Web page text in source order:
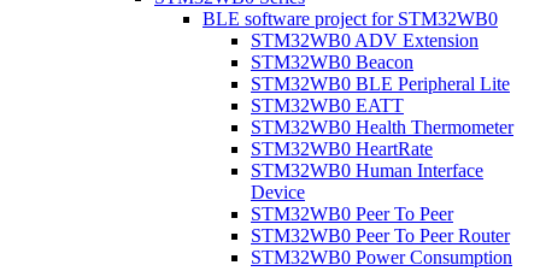
BLE software project for STM32WB0
STM32WB0 ADV Extension
STM32WB0 Beacon
STM32WB0 BLE Peripheral Lite
STM32WB0 EATT
STM32WB0 Health Thermometer
STM32WB0 HeartRate
STM32WB0 Human Interface
Device
STM32WB0 Peer To Peer
STM32WB0 Peer To Peer Router
STM32WB0 Power Consumption